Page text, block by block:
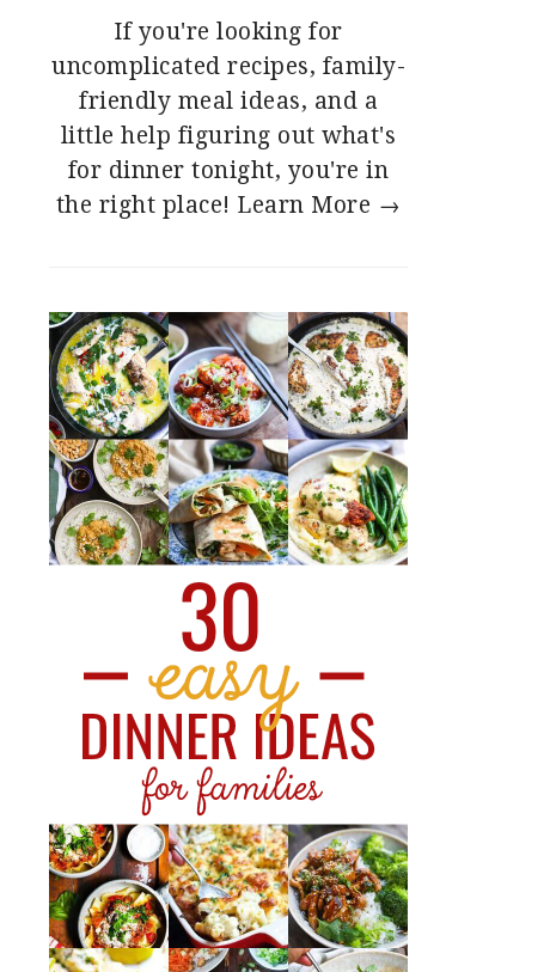
If you're looking for
uncomplicated recipes, family-
friendly meal ideas, and a
little help figuring out what's
for dinner tonight, you're in
the right place! Learn More →